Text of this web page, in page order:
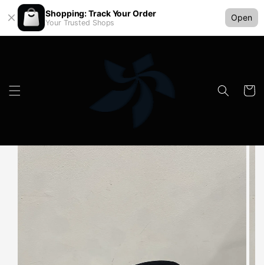
Shopping: Track Your Order
Your Trusted Shops
Open